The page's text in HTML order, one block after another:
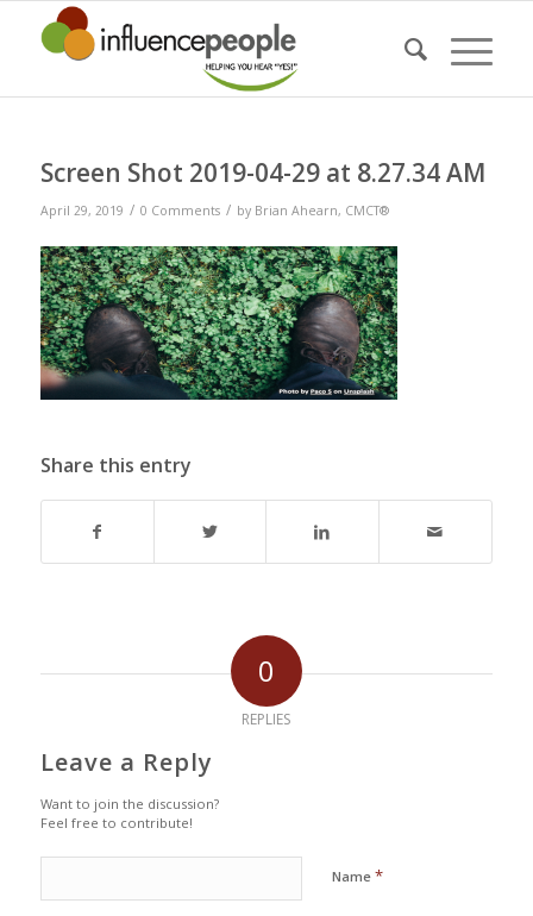
Screen Shot 2019-04-29 at 8.27.34 AM
April 29, 2019 / 0 Comments / by Brian Ahearn, CMCT®
Share this entry
0
REPLIES
Leave a Reply
Want to join the discussion?
Feel free to contribute!
Name *